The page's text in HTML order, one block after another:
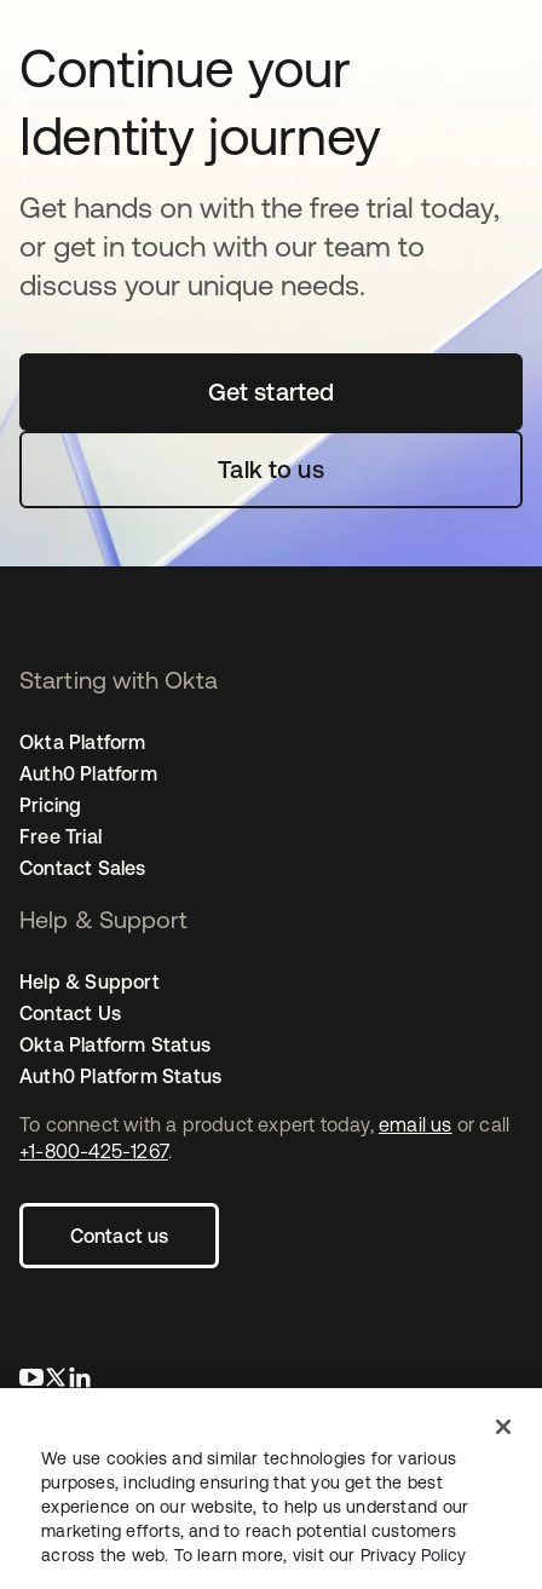
Continue your
Identity journey
Get hands on with the free trial today,
or get in touch with our team to
discuss your unique needs.
Get startedopens in a new tab
Talk to us
To connect with a product expert today, email us or call
+1-800-425-1267.
Contact us
opens in a new tab
opens in a new tab
Starting with Okta
Okta Platform
Auth0 Platform
Pricing
Free Trial
Contact Sales
Help & Support
Help & Support
Contact Us
Okta Platform Status
Auth0 Platform Status
LegalPrivacy Policy Site TermsSecuritySitemap
We use cookies and similar technologies for various
purposes, including ensuring that you get the best
experience on our website, to help us understand our
marketing efforts, and to reach potential customers
across the web. To learn more, visit our Privacy Policy